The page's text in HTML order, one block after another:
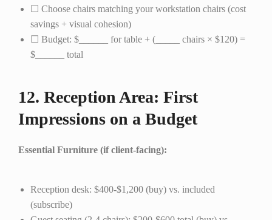
☐ Choose chairs matching your workstation chairs (cost
savings + visual cohesion)
☐ Budget: $______ for table + (_____ chairs × $120) =
$______ total
12. Reception Area: First
Impressions on a Budget
Essential Furniture (if client-facing):
Reception desk: $400-$1,200 (buy) vs. included
(subscribe)